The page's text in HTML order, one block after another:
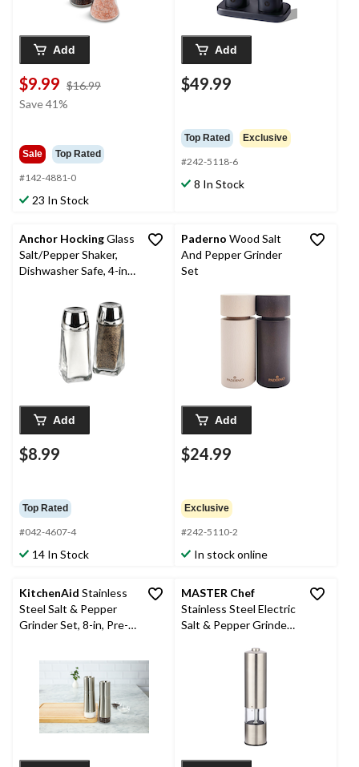
Add
$9.99 $16.99
Save 41%
Sale Top Rated
#142-4881-0
23 In Stock
Add
$49.99
Top Rated Exclusive
#242-5118-6
8 In Stock
Anchor HockingGlass
Salt/Pepper Shaker,
Dishwasher Safe, 4-in,
Add
$8.99
Top Rated
#042-4607-4
14 In Stock
Paderno Wood Salt
And Pepper Grinder
Set
Add
$24.99
Exclusive
#242-5110-2
In stock online
KitchenAid Stainless
Steel Salt & Pepper
Grinder Set, 8-in, Pre-
MASTER Chef
Stainless Steel Electric
Salt & Pepper Grinder